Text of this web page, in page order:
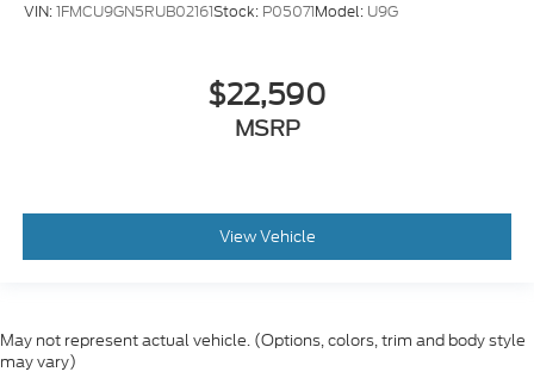
VIN:1FMCU9GN5RUB02161Stock: P05071Model: U9G
$22,590
MSRP
View Vehicle
May not represent actual vehicle. (Options, colors, trim and body style
may vary)